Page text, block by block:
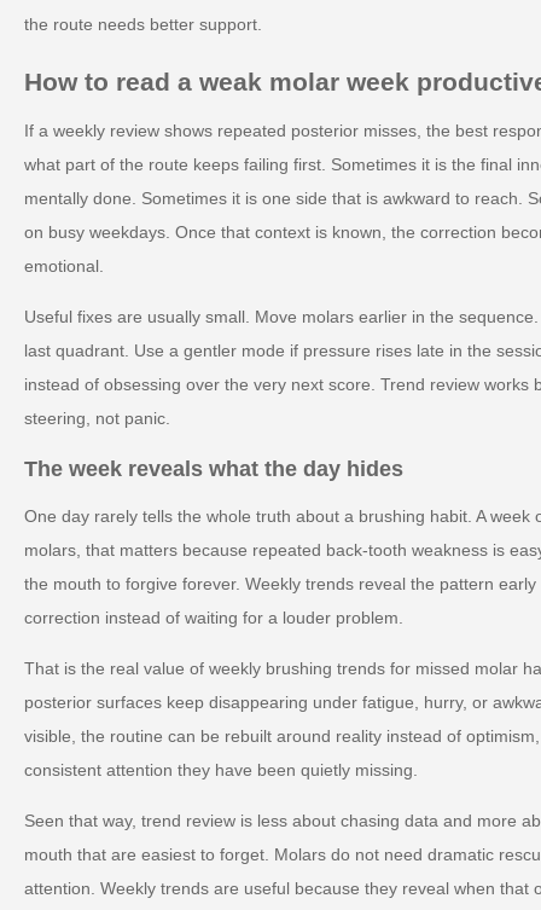
the route needs better support.
How to read a weak molar week
If a weekly review shows repeated posterior misses, the best
what part of the route keeps failing first. Sometimes it is the final
mentally done. Sometimes it is one side that is awkward to reach.
on busy weekdays. Once that context is known, the correction
emotional.
Useful fixes are usually small. Move molars earlier in the
last quadrant. Use a gentler mode if pressure rises late in the
instead of obsessing over the very next score. Trend review works
steering, not panic.
The week reveals what the day hides
One day rarely tells the whole truth about a brushing habit. A week
molars, that matters because repeated back-tooth weakness is
the mouth to forgive forever. Weekly trends reveal the pattern
correction instead of waiting for a louder problem.
That is the real value of weekly brushing trends for missed molar
posterior surfaces keep disappearing under fatigue, hurry, or
visible, the routine can be rebuilt around reality instead of
consistent attention they have been quietly missing.
Seen that way, trend review is less about chasing data and more
mouth that are easiest to forget. Molars do not need dramatic
attention. Weekly trends are useful because they reveal when that